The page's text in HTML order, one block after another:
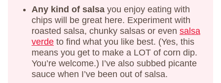
Any kind of salsa you enjoy eating with
chips will be great here. Experiment with
roasted salsa, chunky salsas or even salsa
verde to find what you like best. (Yes, this
means you get to make a LOT of corn dip.
You’re welcome.) I’ve also subbed picante
sauce when I’ve been out of salsa.